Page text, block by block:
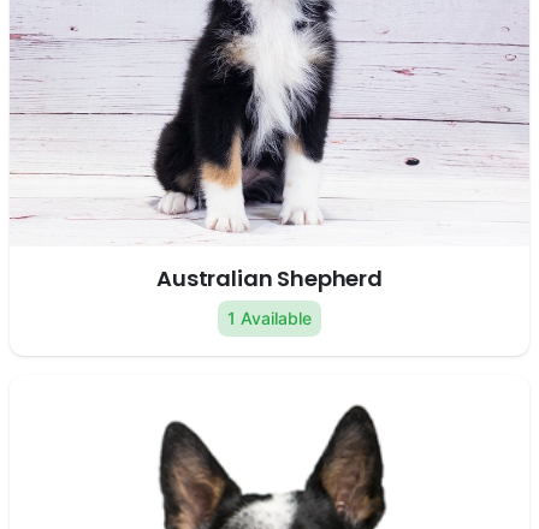
Australian Shepherd
1 Available